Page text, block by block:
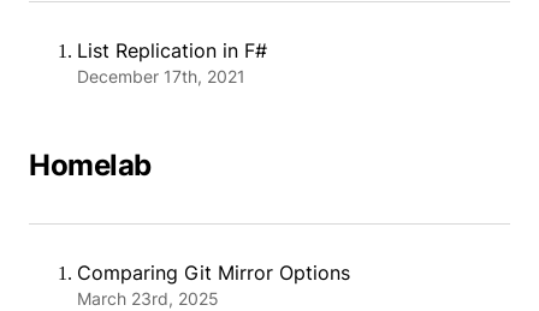
List Replication in F#
December 17th, 2021
Homelab
Comparing Git Mirror Options
March 23rd, 2025